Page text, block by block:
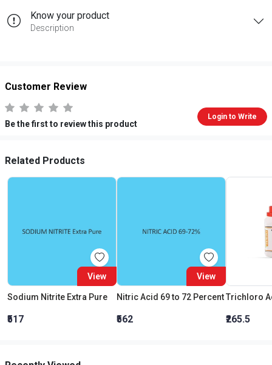
Know your product
Description
Customer Review
Be the first to review this product
Login to Write
Related Products
View
Sodium Nitrite Extra Pure
₹517
View
Nitric Acid 69 to 72 Percent
₹562 ₹265.5